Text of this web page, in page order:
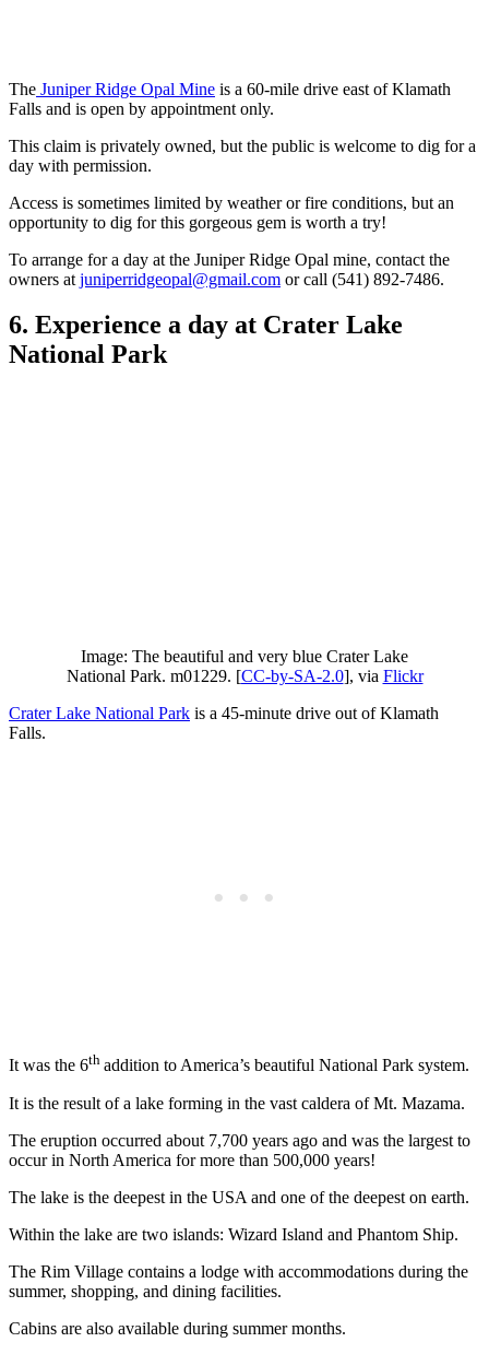
The Juniper Ridge Opal Mine is a 60-mile drive east of Klamath
Falls and is open by appointment only.
This claim is privately owned, but the public is welcome to dig for a
day with permission.
Access is sometimes limited by weather or fire conditions, but an
opportunity to dig for this gorgeous gem is worth a try!
To arrange for a day at the Juniper Ridge Opal mine, contact the
owners at juniperridgeopal@gmail.com or call (541) 892-7486.
6. Experience a day at Crater Lake
National Park
Image: The beautiful and very blue Crater Lake
National Park. m01229. [CC-by-SA-2.0], via Flickr
Crater Lake National Park is a 45-minute drive out of Klamath
Falls.
It was the 6th addition to America’s beautiful National Park system.
It is the result of a lake forming in the vast caldera of Mt. Mazama.
The eruption occurred about 7,700 years ago and was the largest to
occur in North America for more than 500,000 years!
The lake is the deepest in the USA and one of the deepest on earth.
Within the lake are two islands: Wizard Island and Phantom Ship.
The Rim Village contains a lodge with accommodations during the
summer, shopping, and dining facilities.
Cabins are also available during summer months.